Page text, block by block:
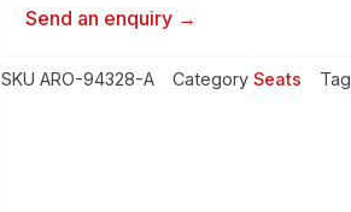
Send an enquiry →
SKU ARO-94328-A Category Seats Tag